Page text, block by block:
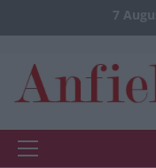
to
7
Primary